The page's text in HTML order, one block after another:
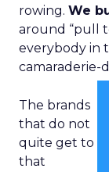
rowing. We
around “pull
everybody in
camaraderie-
The brands
that do not
quite get to
that